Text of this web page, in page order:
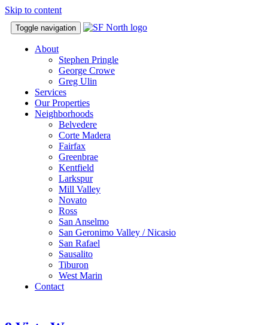
Skip to content
Toggle navigation
About
Stephen Pringle
George Crowe
Greg Ulin
Services
Our Properties
Neighborhoods
Belvedere
Corte Madera
Fairfax
Greenbrae
Kentfield
Larkspur
Mill Valley
Novato
Ross
San Anselmo
San Geronimo Valley / Nicasio
San Rafael
Sausalito
Tiburon
West Marin
Contact